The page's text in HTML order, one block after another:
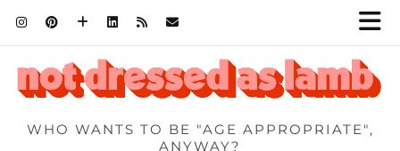
WHO WANTS TO BE "AGE APPROPRIATE",
ANYWAY?